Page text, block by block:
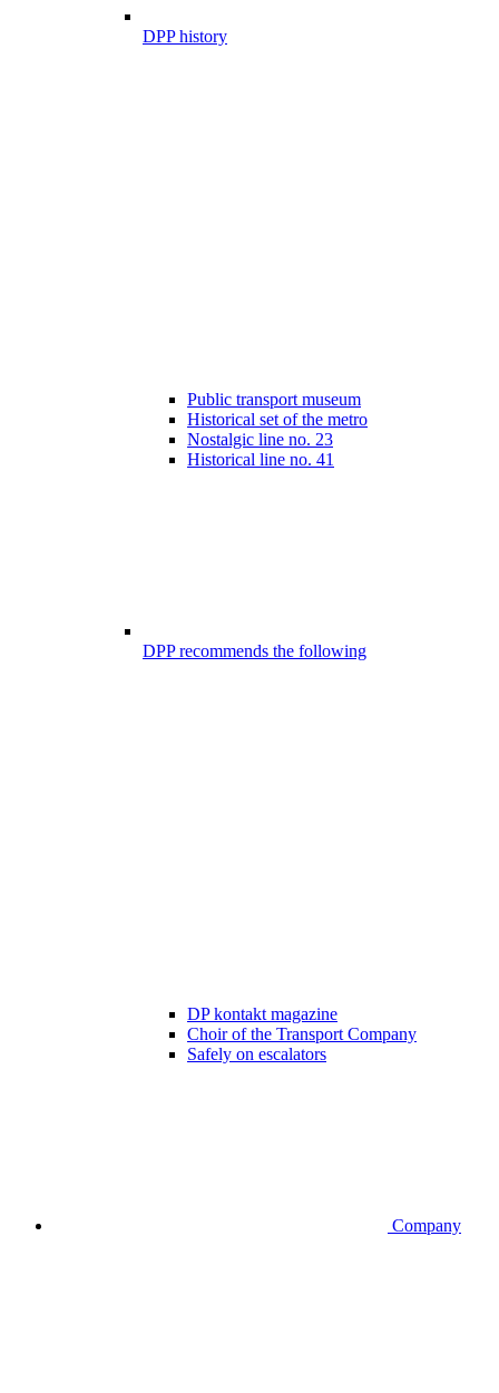
DPP history
Public transport museum
Historical set of the metro
Nostalgic line no. 23
Historical line no. 41
DPP recommends the following
DP kontakt magazine
Choir of the Transport Company
Safely on escalators
Company